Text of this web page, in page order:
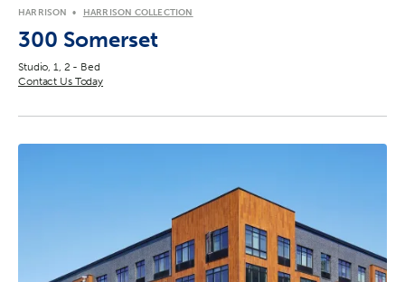
HARRISON HARRISON COLLECTION
300 Somerset
Studio, 1, 2 - Bed
Contact Us Today